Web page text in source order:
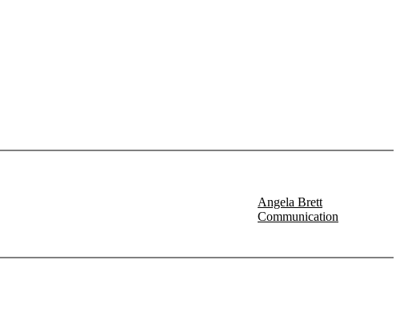
Angela Brett
Communication